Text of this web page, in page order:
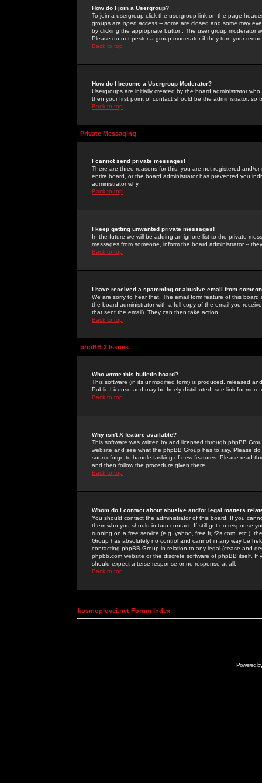
How do I join a Usergroup?
To join a usergroup click the usergroup link on the page
groups are open access -- some are closed and some may
by clicking the appropriate button. The user group moderator
Please do not pester a group moderator if they turn your
Back to top
How do I become a Usergroup Moderator?
Usergroups are initially created by the board administrator
then your first point of contact should be the administrator, so
Back to top
Private Messaging
I cannot send private messages!
There are three reasons for this; you are not registered and/
entire board, or the board administrator has prevented you
administrator why.
Back to top
I keep getting unwanted private messages!
In the future we will be adding an ignore list to the private
messages from someone, inform the board administrator --
Back to top
I have received a spamming or abusive email from
We are sorry to hear that. The email form feature of this
the board administrator with a full copy of the email you
that sent the email). They can then take action.
Back to top
phpBB 2 Issues
Who wrote this bulletin board?
This software (in its unmodified form) is produced, released
Public License and may be freely distributed; see link for more
Back to top
Why isn't X feature available?
This software was written by and licensed through phpBB
website and see what the phpBB Group has to say. Please
sourceforge to handle tasking of new features. Please read
and then follow the procedure given there.
Back to top
Whom do I contact about abusive and/or legal matters
You should contact the administrator of this board. If you
them who you should in turn contact. If still get no response
running on a free service (e.g. yahoo, free.fr, f2s.com, etc.),
Group has absolutely no control and cannot in any way be
contacting phpBB Group in relation to any legal (cease and
phpbb.com website or the discrete software of phpBB itself.
should expect a terse response or no response at all.
Back to top
kosmoplovci.net Forum Index
Powered